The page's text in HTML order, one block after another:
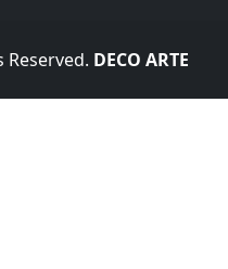
DECO ARTE